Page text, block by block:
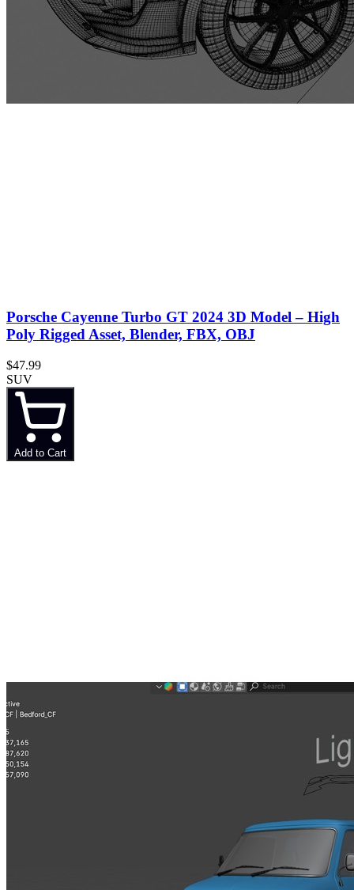
Porsche Cayenne Turbo GT 2024 3D Model – High
Poly Rigged Asset, Blender, FBX, OBJ
$47.99
SUV
Add to Cart